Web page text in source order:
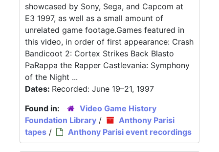
showcased by Sony, Sega, and Capcom at
E3 1997, as well as a small amount of
unrelated game footage.Games featured in
this video, in order of first appearance: Crash
Bandicoot 2: Cortex Strikes Back Blasto
PaRappa the Rapper Castlevania: Symphony
of the Night ...
Dates: Recorded: June 19–21, 1997
Found in:
Video Game History
Foundation Library /
Anthony Parisi
tapes / Anthony Parisi event recordings